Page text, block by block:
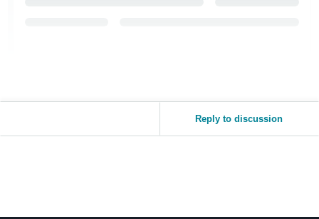
Reply to discussion